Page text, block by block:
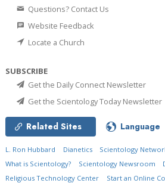
Questions? Contact Us
Website Feedback
Locate a Church
SUBSCRIBE
Get the Daily Connect Newsletter
Get the Scientology Today Newsletter
Related Sites Language
L. Ron Hubbard Dianetics Scientology
What is Scientology?
Scientology Newsroom
Religious Technology Center
Start an Online